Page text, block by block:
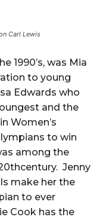
Carl Lewis
1990’s, was Mia
to young
Edwards who
and the
Women’s
to win
among the
Jenny
make her the
to ever
Cook has the